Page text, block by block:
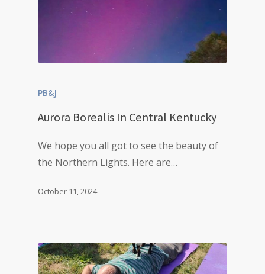
PB&J
Aurora Borealis In Central Kentucky
We hope you all got to see the beauty of
the Northern Lights. Here are…
October 11, 2024